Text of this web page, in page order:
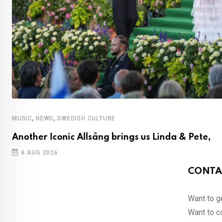
MUSIC, NEWS,SWEDISH CULTURE
Another Iconic Allsång brings us Linda & Pete,
6 AUG 2026
Want to
Want to